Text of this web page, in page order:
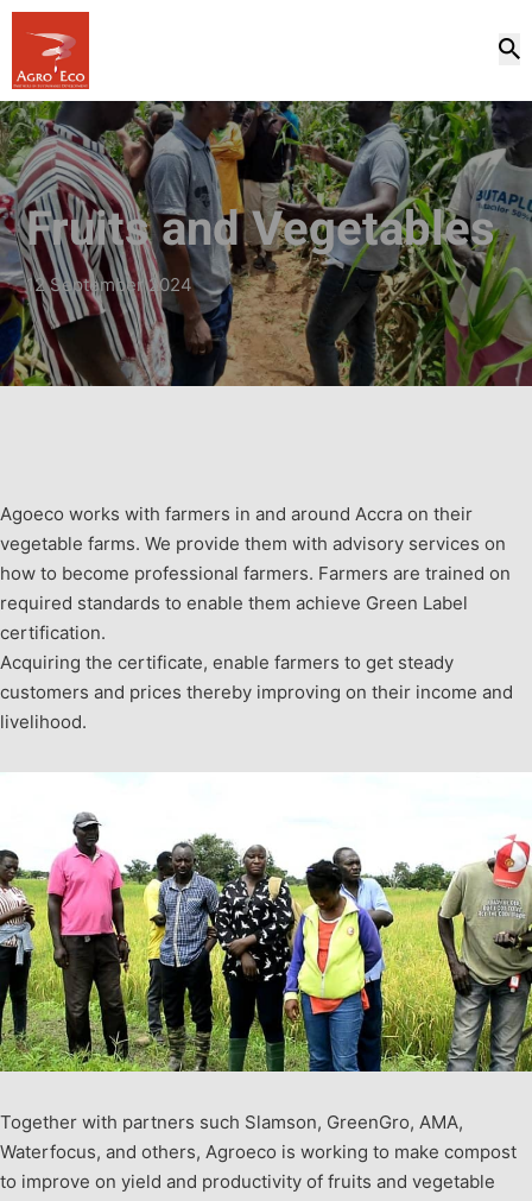
Fruits and Vegetables
12 September 2024
Agoeco works with farmers in and around Accra on their
vegetable farms. We provide them with advisory services on
how to become professional farmers. Farmers are trained on
required standards to enable them achieve Green Label
certification.
Acquiring the certificate, enable farmers to get steady
customers and prices thereby improving on their income and
livelihood.
Together with partners such Slamson, GreenGro, AMA,
Waterfocus, and others, Agroeco is working to make compost
to improve on yield and productivity of fruits and vegetable